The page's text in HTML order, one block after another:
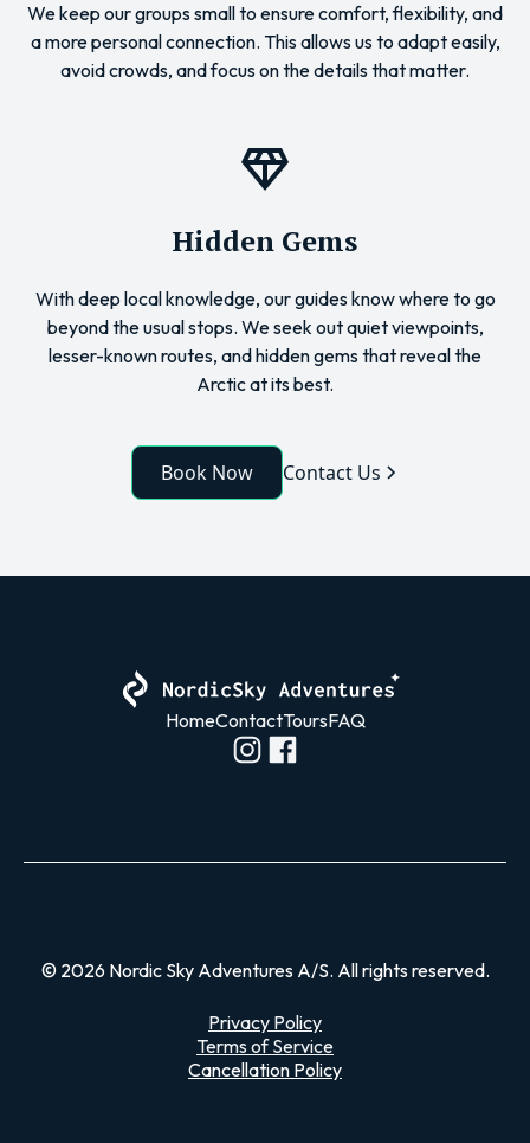
We keep our groups small to ensure comfort, flexibility, and
a more personal connection. This allows us to adapt easily,
avoid crowds, and focus on the details that matter.
Hidden Gems
With deep local knowledge, our guides know where to go
beyond the usual stops. We seek out quiet viewpoints,
lesser-known routes, and hidden gems that reveal the
Arctic at its best.
Book Now Contact Us
HomeContactToursFAQ
© 2026 Nordic Sky Adventures A/S. All rights reserved.
Privacy Policy
Terms of Service
Cancellation Policy